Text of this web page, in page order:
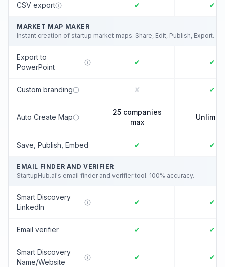
CSV export ✔ ✔
MARKET MAP MAKER
Instant creation of startup market maps. Share, Edit, Publish, Export.
Export to
PowerPoint
✔ ✔
Custom branding ✘ ✔
Auto Create Map
25 companies
max
Save, Publish, Embed ✔ ✔
EMAIL FINDER AND VERIFIER
StartupHub.ai's email finder and verifier tool. 100% accuracy.
Smart Discovery
LinkedIn
✔ ✔
Email verifier ✔ ✔
Smart Discovery
Name/Website
✔ ✔